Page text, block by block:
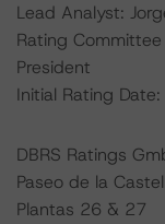
Lead Analyst:
Rating
President
Initial Rating
DBRS Ratings
Paseo de la
Plantas 26 & 27